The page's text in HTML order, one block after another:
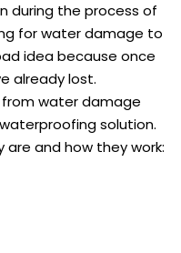
during the process of
for water damage to
idea because once
already lost.
water damage
solution.
are and how they work: